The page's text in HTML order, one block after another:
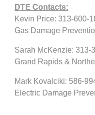
DTE Contacts:
Kevin Price: 313-600-
Gas Damage
Sarah McKenzie: 313-
Grand Rapids &
Mark Kovalciki: 586-
Electric Damage